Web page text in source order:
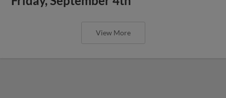
View More